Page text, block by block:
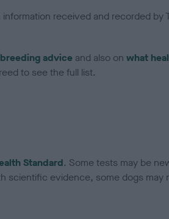
received and recorded
advice and also on what
to see the full list.
Standard. Some tests may be
scientific evidence, some dogs